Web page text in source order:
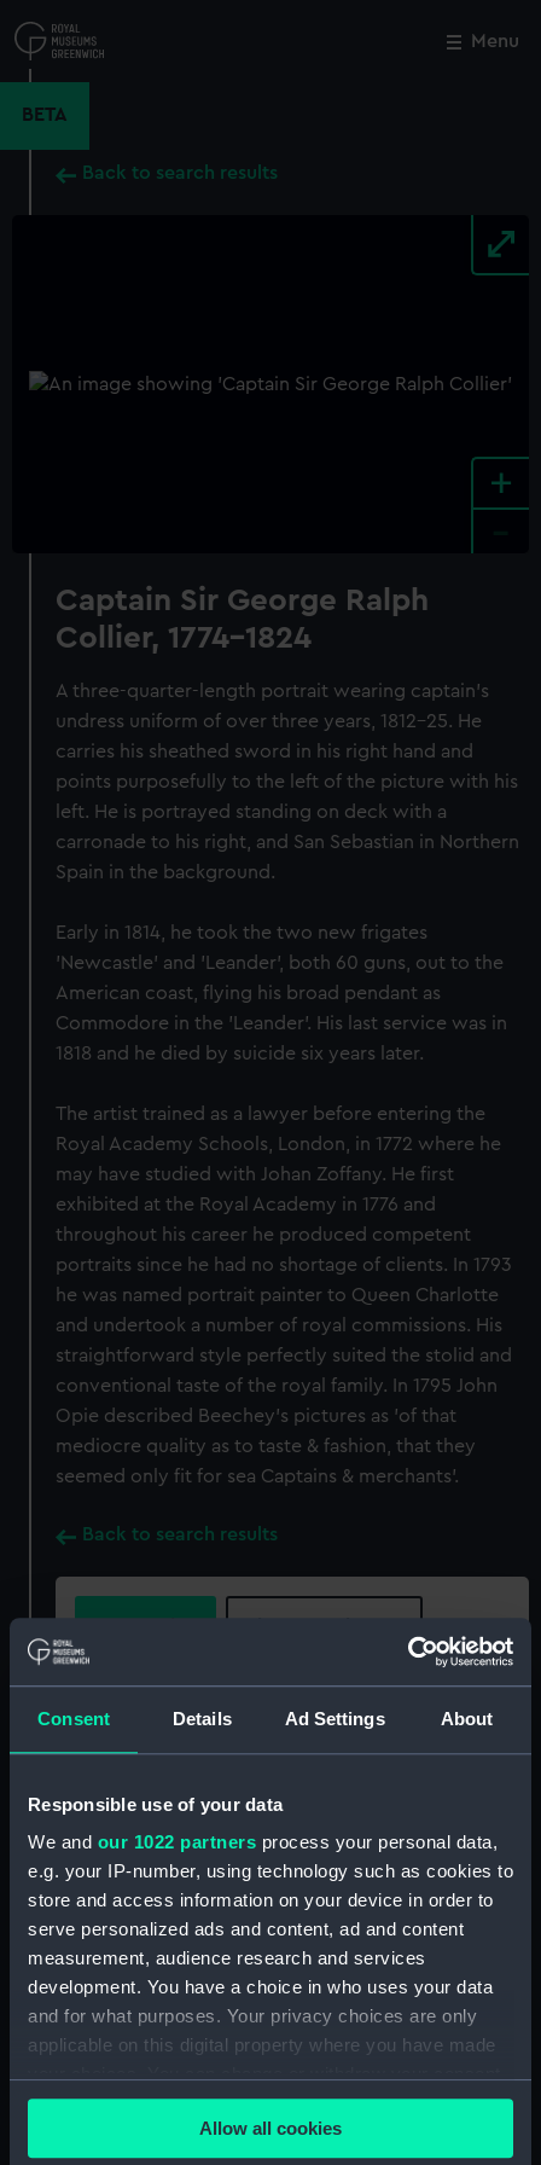
Consent Details Ad Settings About
Responsible use of your data
We and our 1022 partners process your personal data,
e.g. your IP-number, using technology such as cookies to
store and access information on your device in order to
serve personalized ads and content, ad and content
measurement, audience research and services
development. You have a choice in who uses your data
and for what purposes. Your privacy choices are only
applicable on this digital property where you have made
any time from the Cookie Declaration or by clicking on
the Privacy trigger icon.Allow all cookies
to
main
Menu
BETA
Back to search results
+
Captain Sir George Ralph
Collier, 1774-1824
A three-quarter-length portrait wearing captain's
undress uniform of over three years, 1812-25. He
carries his sheathed sword in his right hand and
points purposefully to the left of the picture with his
left. He is portrayed standing on deck with a
carronade to his right, and San Sebastian in Northern
Spain in the background.
Early in 1814, he took the two new frigates
'Newcastle' and 'Leander', both 60 guns, out to the
American coast, flying his broad pendant as
Commodore in the 'Leander'. His last service was in
1818 and he died by suicide six years later.
The artist trained as a lawyer before entering the
Royal Academy Schools, London, in 1772 where he
may have studied with Johan Zoffany. He first
exhibited at the Royal Academy in 1776 and
throughout his career he produced competent
portraits since he had no shortage of clients. In 1793
he was named portrait painter to Queen Charlotte
and undertook a number of royal commissions. His
straightforward style perfectly suited the stolid and
conventional taste of the royal family. In 1795 John
Opie described Beechey's pictures as 'of that
mediocre quality as to taste & fashion, that they
seemed only fit for sea Captains & merchants'.
Back to search results
Share:
For more information about using images from
Object details
Collection: Fine art
Type: Painting
Close